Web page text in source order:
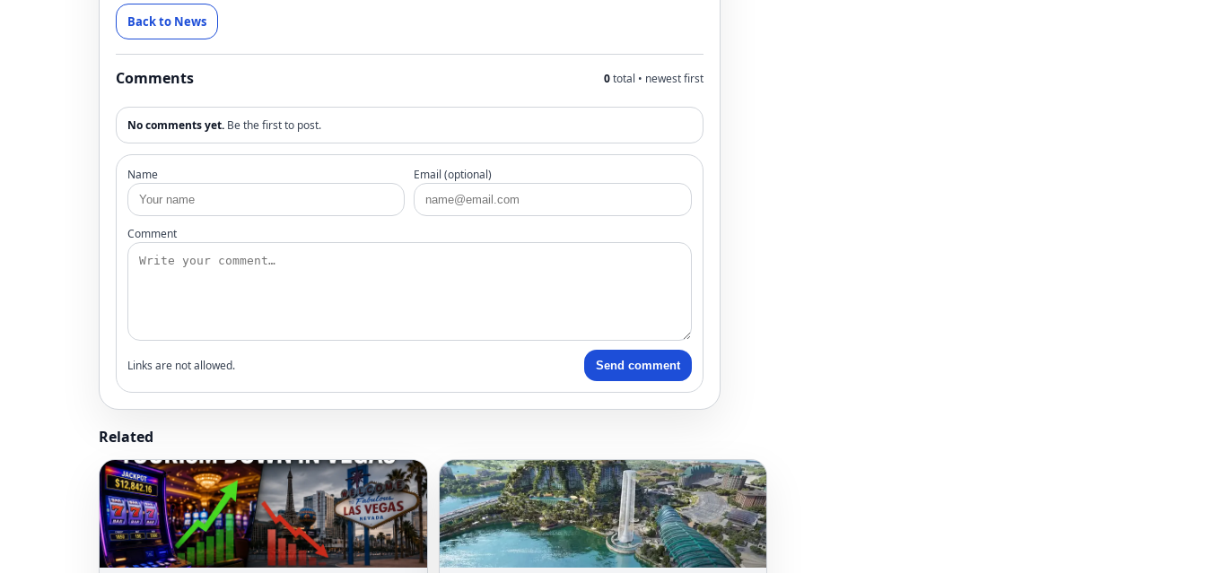
Back to News
Comments 0total • newest first
No comments yet. Be the first to post.
Name Email (optional)
Comment
Links are not allowed. Send comment
Related